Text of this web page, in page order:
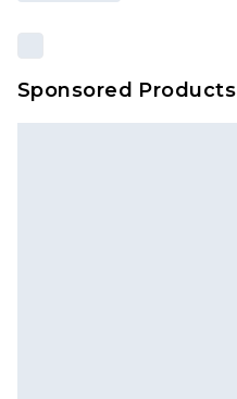
Sponsored Products